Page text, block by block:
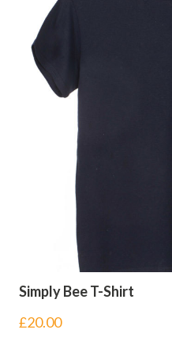
Simply Bee T-Shirt
£20.00